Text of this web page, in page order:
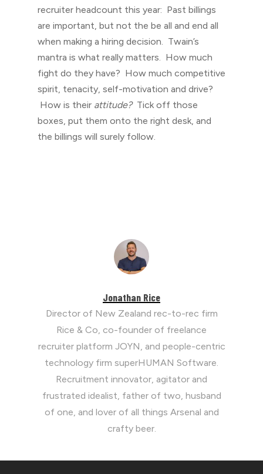
recruiter headcount this year: Past billings
are important, but not the be all and end all
when making a hiring decision. Twain’s
mantra is what really matters. How much
fight do they have? How much competitive
spirit, tenacity, self-motivation and drive?
How is their attitude? Tick off those
boxes, put them onto the right desk, and
the billings will surely follow.
Jonathan Rice
Director of New Zealand rec-to-rec firm
Rice & Co, co-founder of freelance
recruiter platform JOYN, and people-centric
technology firm superHUMAN Software.
Recruitment innovator, agitator and
frustrated idealist, father of two, husband
of one, and lover of all things Arsenal and
crafty beer.